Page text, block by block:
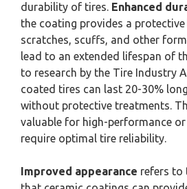
durability of tires. Enhanced
the coating provides a
scratches, scuffs, and other
lead to an extended lifespan of
to research by the Tire Industry
coated tires can last 20-30%
without protective treatments.
valuable for high-performance
require optimal tire reliability.
Improved appearance refers to